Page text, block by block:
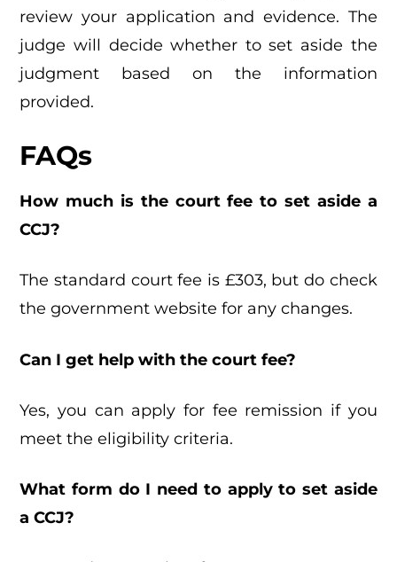
review your application and evidence. The
judge will decide whether to set aside the
judgment based on the information
provided.
FAQs
How much is the court fee to set aside a
CCJ?
The standard court fee is £303, but do check
the government website for any changes.
Can I get help with the court fee?
Yes, you can apply for fee remission if you
meet the eligibility criteria.
What form do I need to apply to set aside
a CCJ?